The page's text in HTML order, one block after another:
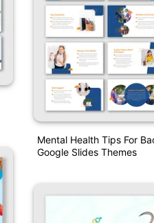
Mental Health Tips For
Google Slides Themes